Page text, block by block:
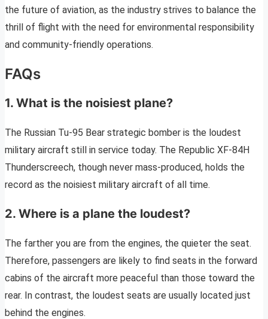
the future of aviation, as the industry strives to balance the
thrill of flight with the need for environmental responsibility
and community-friendly operations.
FAQs
1. What is the noisiest plane?
The Russian Tu-95 Bear strategic bomber is the loudest
military aircraft still in service today. The Republic XF-84H
Thunderscreech, though never mass-produced, holds the
record as the noisiest military aircraft of all time.
2. Where is a plane the loudest?
The farther you are from the engines, the quieter the seat.
Therefore, passengers are likely to find seats in the forward
cabins of the aircraft more peaceful than those toward the
rear. In contrast, the loudest seats are usually located just
behind the engines.